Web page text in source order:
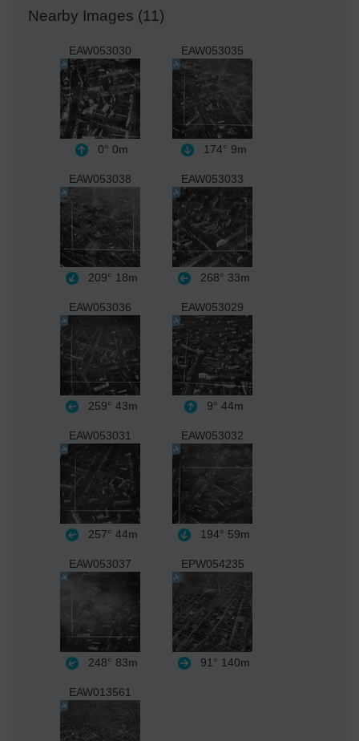
Nearby Images (11)
EAW053030
0° 0m
EAW053035
174° 9m
EAW053038
209° 18m
EAW053033
268° 33m
EAW053036
259° 43m
EAW053029
9° 44m
EAW053031
257° 44m
EAW053032
194° 59m
EAW053037
248° 83m
EPW054235
91° 140m
EAW013561